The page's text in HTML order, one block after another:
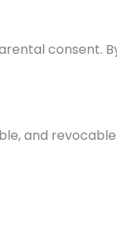
consent.
and